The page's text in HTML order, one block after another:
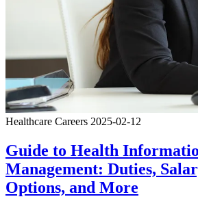
Healthcare Careers 2025-02-12
Guide to Health
Management: Duties,
Options, and More